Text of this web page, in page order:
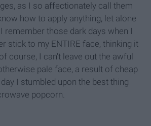
as I so affectionately call them
how to apply anything, let alone
remember those dark days when I
stick to my ENTIRE face, thinking it
course, I can't leave out the awful
pale face, a result of cheap
I stumbled upon the best thing
popcorn.